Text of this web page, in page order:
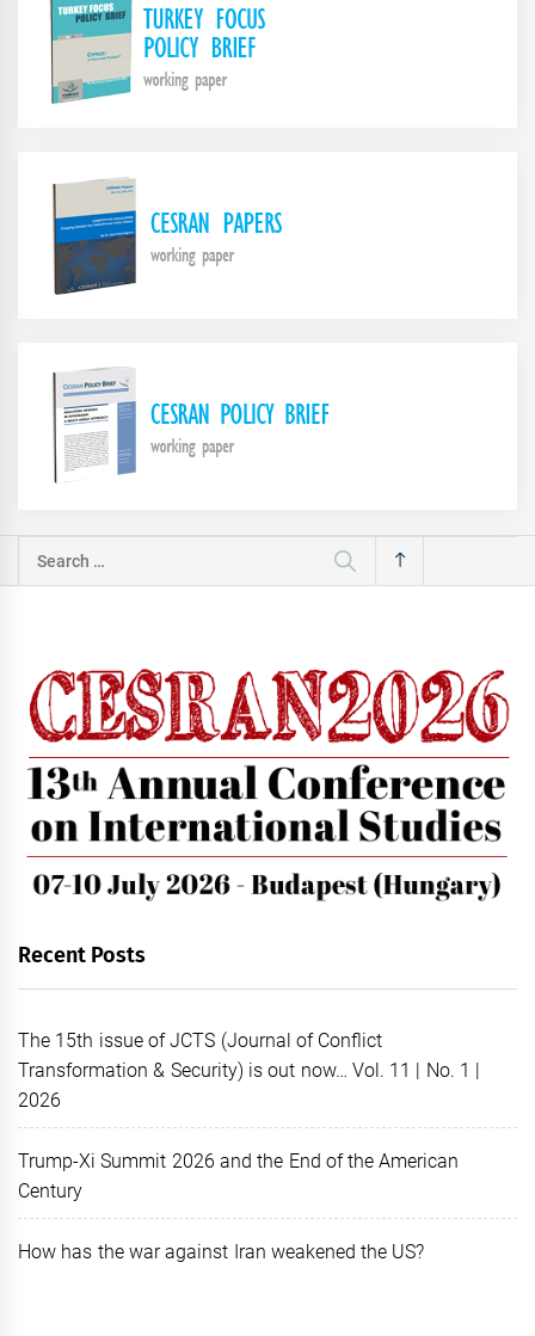
Search
for:
Recent Posts
The 15th issue of JCTS (Journal of Conflict
Transformation & Security) is out now… Vol. 11 | No. 1 |
2026
Trump-Xi Summit 2026 and the End of the American
Century
How has the war against Iran weakened the US?